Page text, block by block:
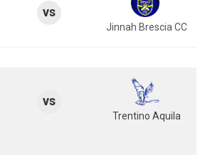
vs
Jinnah Brescia CC
vs
Trentino Aquila